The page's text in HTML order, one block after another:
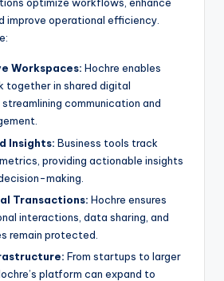
optimize workflows, enhance
improve operational efficiency.
Workspaces: Hochre enables
together in shared digital
communication and
Insights: Business tools track
providing actionable insights
making.
Transactions: Hochre ensures
interactions, data sharing, and
remain protected.
From startups to larger
platform can expand to